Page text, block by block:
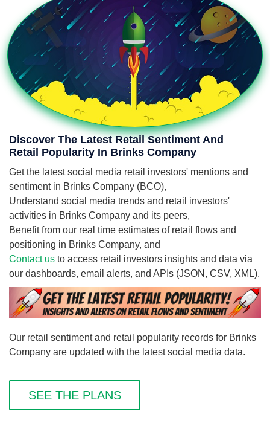
Discover The Latest Retail Sentiment And
Retail Popularity In Brinks Company
Get the latest social media retail investors' mentions and
sentiment in Brinks Company (BCO),
Understand social media trends and retail investors'
activities in Brinks Company and its peers,
Benefit from our real time estimates of retail flows and
positioning in Brinks Company, and
Contact us to access retail investors insights and data via
our dashboards, email alerts, and APIs (JSON, CSV, XML).
Our retail sentiment and retail popularity records for Brinks
Company are updated with the latest social media data.
SEE THE PLANS